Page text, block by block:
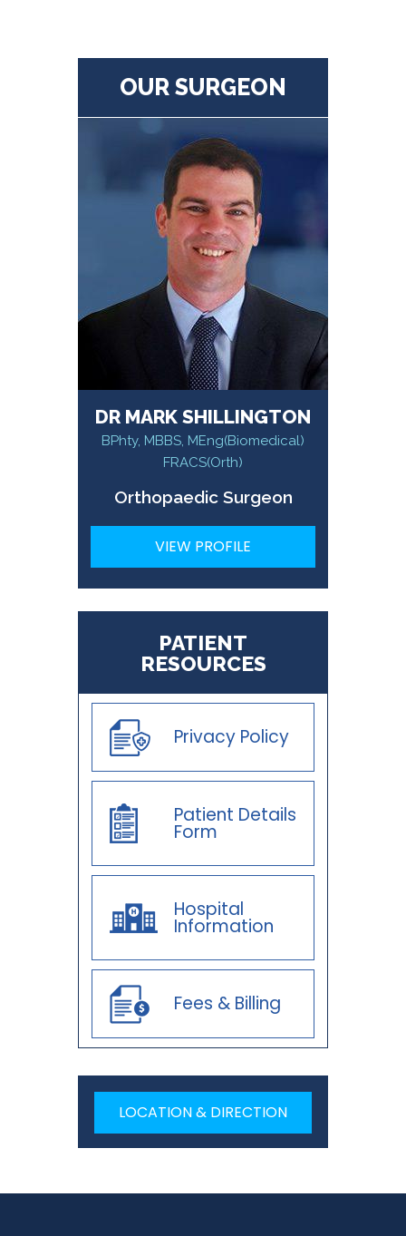
OUR SURGEON
DR MARK SHILLINGTON
BPhty, MBBS, MEng(Biomedical)
FRACS(Orth)
Orthopaedic Surgeon
VIEW PROFILE
PATIENT
RESOURCES
Privacy Policy
Patient Details
Form
Hospital
Information
Fees & Billing
LOCATION & DIRECTION